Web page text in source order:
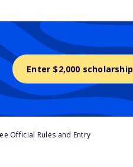
Enter $2,000 scholarship
Official Rules and Entry